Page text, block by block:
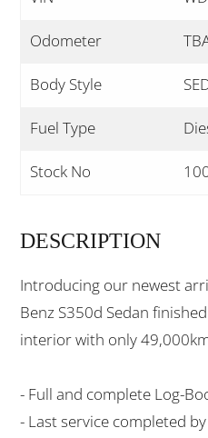
Odometer
Body Style
Fuel Type
Stock No
DESCRIPTION
Introducing our newest
Benz S350d Sedan
interior with only
- Full and complete Log-
- Last service completed